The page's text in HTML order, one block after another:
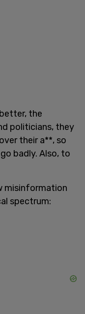
the
politicians, they
their a**, so
badly. Also, to
misinformation
spectrum: